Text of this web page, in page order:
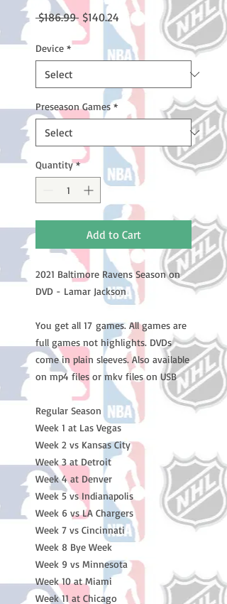
$186.99 Regular
Price
$140.24 Sale
Price
Device *
Preseason Games *
Quantity *
Add to Cart
2021 Baltimore Ravens Season on
DVD - Lamar Jackson
You get all 17 games. All games are
full games not highlights. DVDs
come in plain sleeves. Also available
on mp4 files or mkv files on USB
Regular Season
Week 1 at Las Vegas
Week 2 vs Kansas City
Week 3 at Detroit
Week 4 at Denver
Week 5 vs Indianapolis
Week 6 vs LA Chargers
Week 7 vs Cincinnati
Week 8 Bye Week
Week 9 vs Minnesota
Week 10 at Miami
Week 11 at Chicago